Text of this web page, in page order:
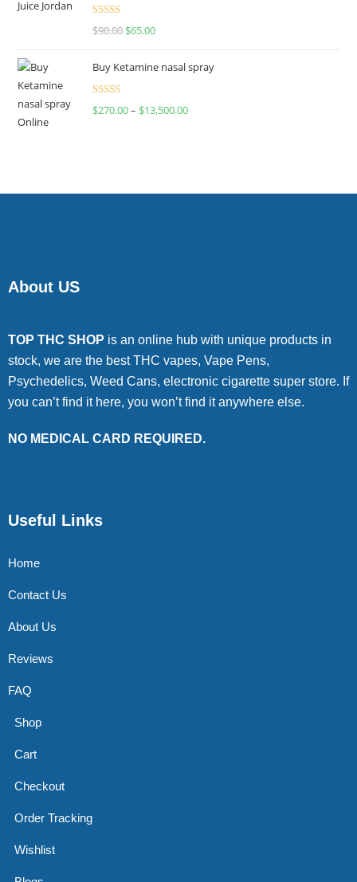
Rated
$90.00 $65.00
Buy Ketamine nasal spray
Rated
$270.00– $13,500.00
About US
TOP THC SHOP is an online hub with unique products in
stock, we are the best THC vapes, Vape Pens,
Psychedelics, Weed Cans, electronic cigarette super store. If
you can’t find it here, you won’t find it anywhere else.
NO MEDICAL CARD REQUIRED.
Useful Links
Home
Contact Us
About Us
Reviews
FAQ
Shop
Cart
Checkout
Order Tracking
Wishlist